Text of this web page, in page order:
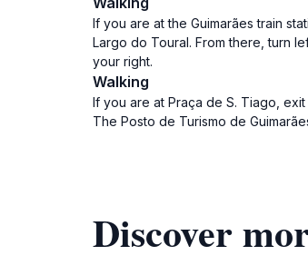
If you are at the Guimarães train
Largo do Toural. From there, turn
your right.
Walking
If you are at Praça de S. Tiago,
The Posto de Turismo de
Discover